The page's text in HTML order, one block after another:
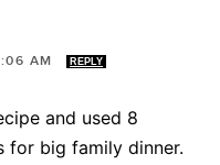
AM REPLY
and used 8
for big family dinner.